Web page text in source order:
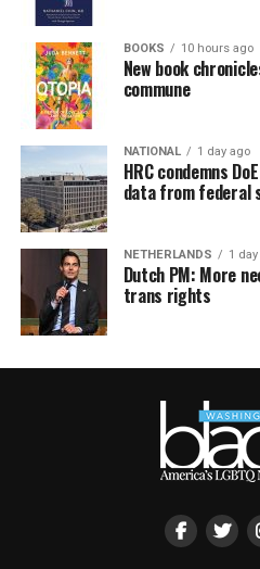
BOOKS 10 hours ago
New book
commune
NATIONAL 1 day ago
HRC condemns
data from federal
NETHERLANDS 1
Dutch PM: More
trans rights